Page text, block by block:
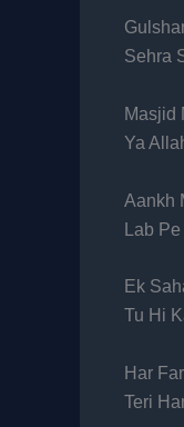
Sehra
Masjid
Ya
Aankh
Lab
Ek
Tu Hi
Har
Teri